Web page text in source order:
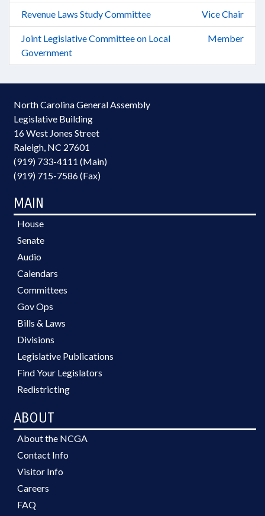
Revenue Laws Study Committee Vice Chair
Joint Legislative Committee on Local
Government
Member
North Carolina General Assembly
Legislative Building
16 West Jones Street
Raleigh, NC 27601
(919) 733-4111 (Main)
(919) 715-7586 (Fax)
MAIN
House
Senate
Audio
Calendars
Committees
Gov Ops
Bills & Laws
Divisions
Legislative Publications
Find Your Legislators
Redistricting
ABOUT
About the NCGA
Contact Info
Visitor Info
Careers
FAQ